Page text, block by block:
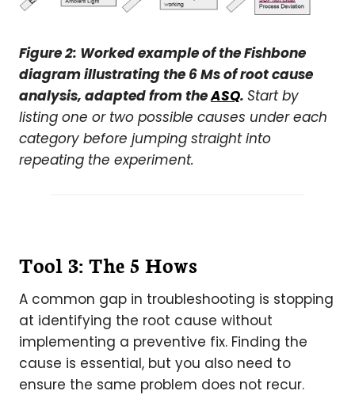
Figure 2: Worked example of the Fishbone
diagram illustrating the 6 Ms of root cause
analysis, adapted from theASQ. Start by
listing one or two possible causes under each
category before jumping straight into
repeating the experiment.
Tool 3: The 5 Hows
A common gap in troubleshooting is stopping
at identifying the root cause without
implementing a preventive fix. Finding the
cause is essential, but you also need to
ensure the same problem does not recur.